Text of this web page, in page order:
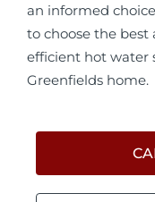
an informed
to choose the
efficient hot water
Greenfields home.